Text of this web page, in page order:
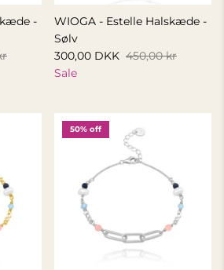
-
WIOGA - Estelle Halskæde -
Sølv
300,00 DKK 450,00 kr
Sale
50% off